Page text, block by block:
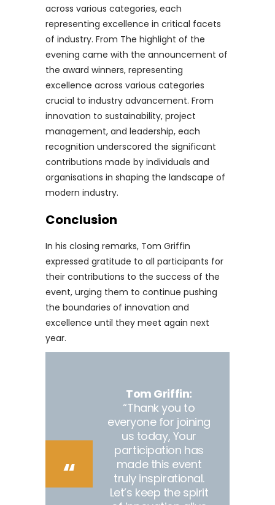
across various categories, each
representing excellence in critical facets
of industry. From The highlight of the
evening came with the announcement of
the award winners, representing
excellence across various categories
crucial to industry advancement. From
innovation to sustainability, project
management, and leadership, each
recognition underscored the significant
contributions made by individuals and
organisations in shaping the landscape of
modern industry.
Conclusion
In his closing remarks, Tom Griffin
expressed gratitude to all participants for
their contributions to the success of the
event, urging them to continue pushing
the boundaries of innovation and
excellence until they meet again next
year.
Tom Griffin:
“Thank you to
everyone for joining
us today, Your
participation has
made this event
truly inspirational.
Let’s keep the spirit